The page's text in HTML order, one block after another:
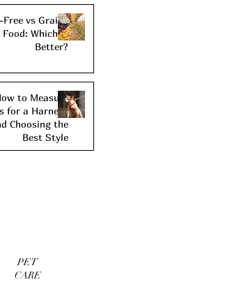
vs Grains
Food: Which is
Better?
to Measure
for a Harness
Choosing the
Best Style
PET
CARE